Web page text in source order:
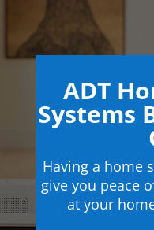
ADT
Systems
Having a home
give you peace
at your